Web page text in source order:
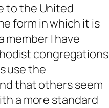
to the United
form in which it is
member I have
congregations
use the
that others seem
a more standard